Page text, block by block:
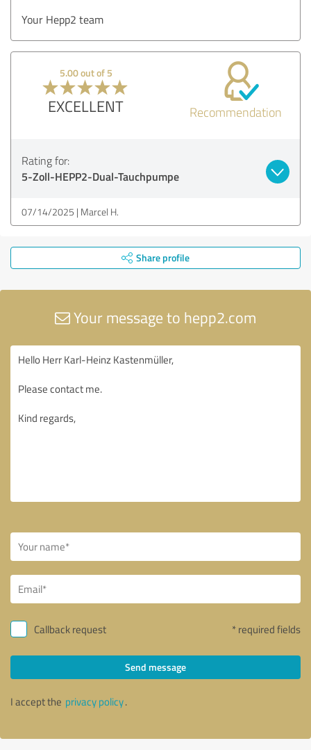
Your Hepp2 team
5.00 out of 5
EXCELLENT Recommendation
Rating for:
5-Zoll-HEPP2-Dual-Tauchpumpe
07/14/2025 Marcel H.
Share profile
Your message to hepp2.com
Callback request * required fields
Send message
I accept the privacy policy.